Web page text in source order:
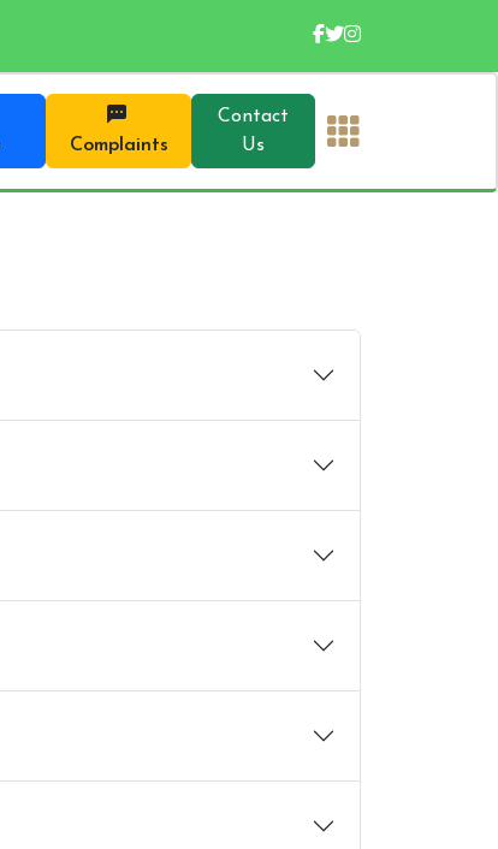
Complaints
Contact
Us